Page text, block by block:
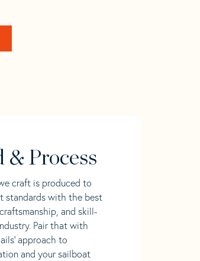
& Process
craft is produced to
standards with the best
and skill-
Pair that with
approach to
and your sailboat